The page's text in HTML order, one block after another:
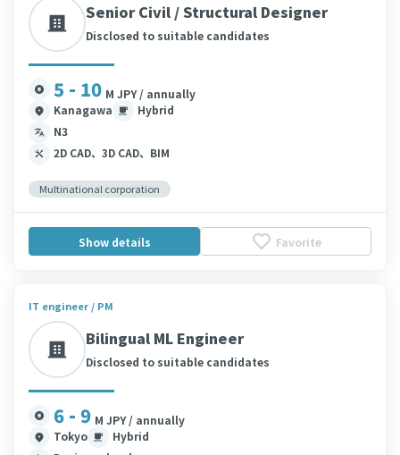
Senior Civil / Structural Designer
Disclosed to suitable candidates
5 - 10 M JPY / annually
Kanagawa
Hybrid
N3
2D CAD、3D CAD、BIM
Multinational corporation
Show details Favorite
IT engineer / PM
Bilingual ML Engineer
Disclosed to suitable candidates
6 - 9 M JPY / annually
Tokyo
Hybrid